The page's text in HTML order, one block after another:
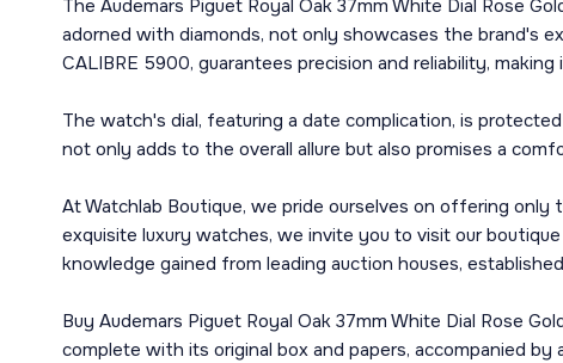
The Audemars Piguet Royal Oak 37mm White Dial Rose
adorned with diamonds, not only showcases the brand's
CALIBRE 5900, guarantees precision and reliability,
The watch's dial, featuring a date complication, is
not only adds to the overall allure but also promises a
At Watchlab Boutique, we pride ourselves on offering
exquisite luxury watches, we invite you to visit our
knowledge gained from leading auction houses,
Buy Audemars Piguet Royal Oak 37mm White Dial Rose
complete with its original box and papers, accompanied